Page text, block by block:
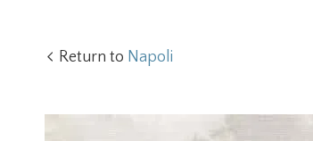
Return to Napoli